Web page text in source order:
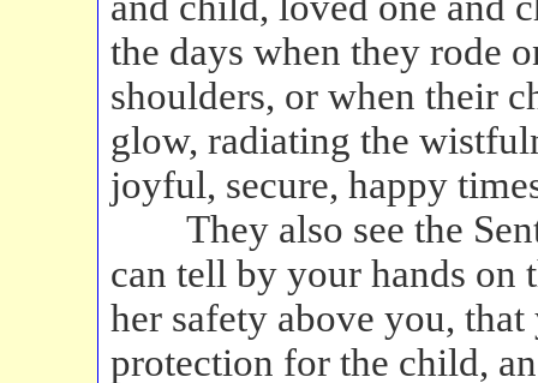
the days when they rode
shoulders, or when their
glow, radiating the
joyful, secure, happy
They also see the
can tell by your hands on
her safety above you,
protection for the child,